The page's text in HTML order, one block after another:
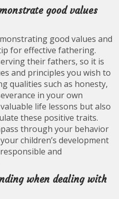
good values
good values and
for effective fathering.
their fathers, so it is
and principles you wish to
qualities such as honesty,
in your own
life lessons but also
these positive traits.
through your behavior
children’s development
and
when dealing with